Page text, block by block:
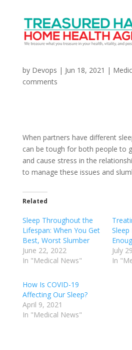
Managing
Different Sleep
by Devops | Jun 18, 2021 |
comments
When partners have different
can be tough for both people to
and cause stress in the
to manage these issues and
Related
Sleep Throughout the
Lifespan: When You Get
Best, Worst Slumber
June 22, 2022
In "Medical News"
Sleep
July
In
How Is COVID-19
Affecting Our Sleep?
April 9, 2021
In "Medical News"